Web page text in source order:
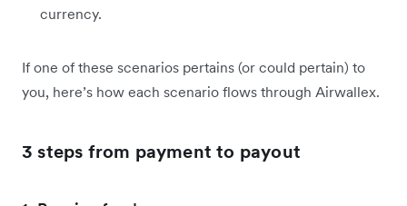
currency.
If one of these scenarios pertains (or could pertain) to
you, here’s how each scenario flows through Airwallex.
3 steps from payment to payout